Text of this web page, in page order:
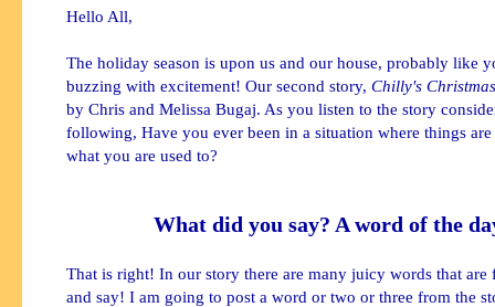
Hello All,
The holiday season is upon us and our house, probably like
buzzing with excitement! Our second story, Chilly's
by Chris and Melissa Bugaj. As you listen to the story
following, Have you ever been in a situation where things
what you are used to?
What did you say? A word of the
That is right! In our story there are many juicy words that are
and say! I am going to post a word or two or three from the